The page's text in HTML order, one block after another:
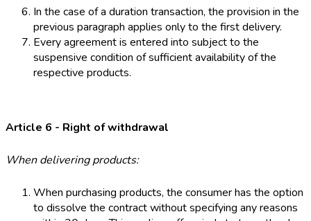
In the case of a duration transaction, the provision in the
previous paragraph applies only to the first delivery.
Every agreement is entered into subject to the
suspensive condition of sufficient availability of the
respective products.
Article 6 - Right of withdrawal
When delivering products:
When purchasing products, the consumer has the option
to dissolve the contract without specifying any reasons